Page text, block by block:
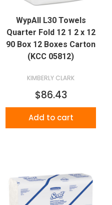
WypAll L30 Towels
Quarter Fold 12 1 2 x 12
90 Box 12 Boxes Carton
(KCC 05812)
KIMBERLY CLARK
$86.43
Add to cart